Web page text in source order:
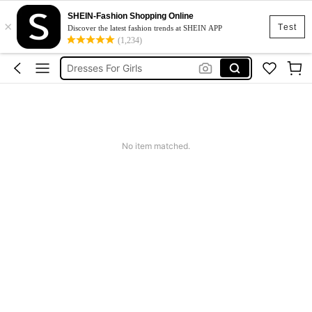
Test
×
SHEIN-Fashion Shopping Online
Discover the latest fashion trends at SHEIN APP
(1,234)
Boys Clothes
Kids Girl Outfit
Dresses For Girls
No item matched.